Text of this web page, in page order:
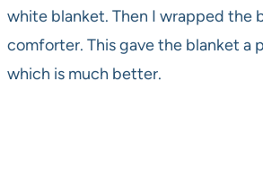
white blanket. Then I wrapped the
comforter. This gave the blanket a
which is much better.